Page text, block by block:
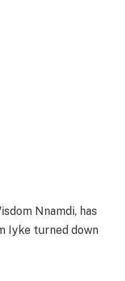
Nnamdi, has
Iyke turned down